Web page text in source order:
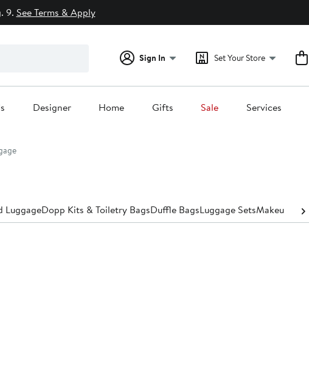
9. See Terms & Apply
Sign In Set Your Store
Designer Home Gifts Sale Services
LuggageDopp Kits​ & Toiletry BagsDuffle BagsLuggage SetsMakeup